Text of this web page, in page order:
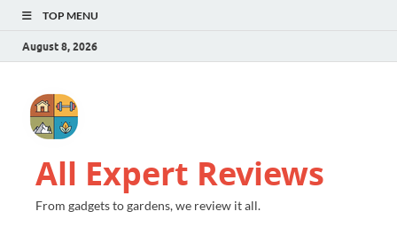
TOP MENU
August 8, 2026
All Expert Reviews
From gadgets to gardens, we review it all.